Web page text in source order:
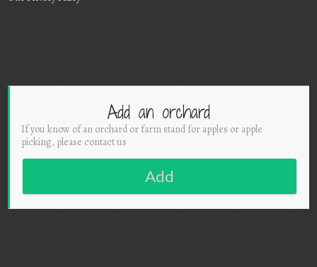
Add an orchard
If you know of an orchard or farm stand for apples or apple
picking, please contact us
Add